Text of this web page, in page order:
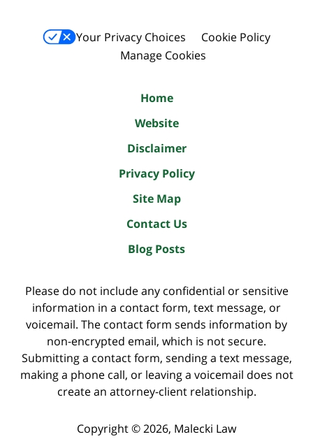
Your Privacy Choices
Cookie Policy
Manage Cookies
Home
Website
Disclaimer
Privacy Policy
Site Map
Contact Us
Blog Posts
Please do not include any confidential or sensitive
information in a contact form, text message, or
voicemail. The contact form sends information by
non-encrypted email, which is not secure.
Submitting a contact form, sending a text message,
making a phone call, or leaving a voicemail does not
create an attorney-client relationship.
Copyright ©2026, Malecki Law